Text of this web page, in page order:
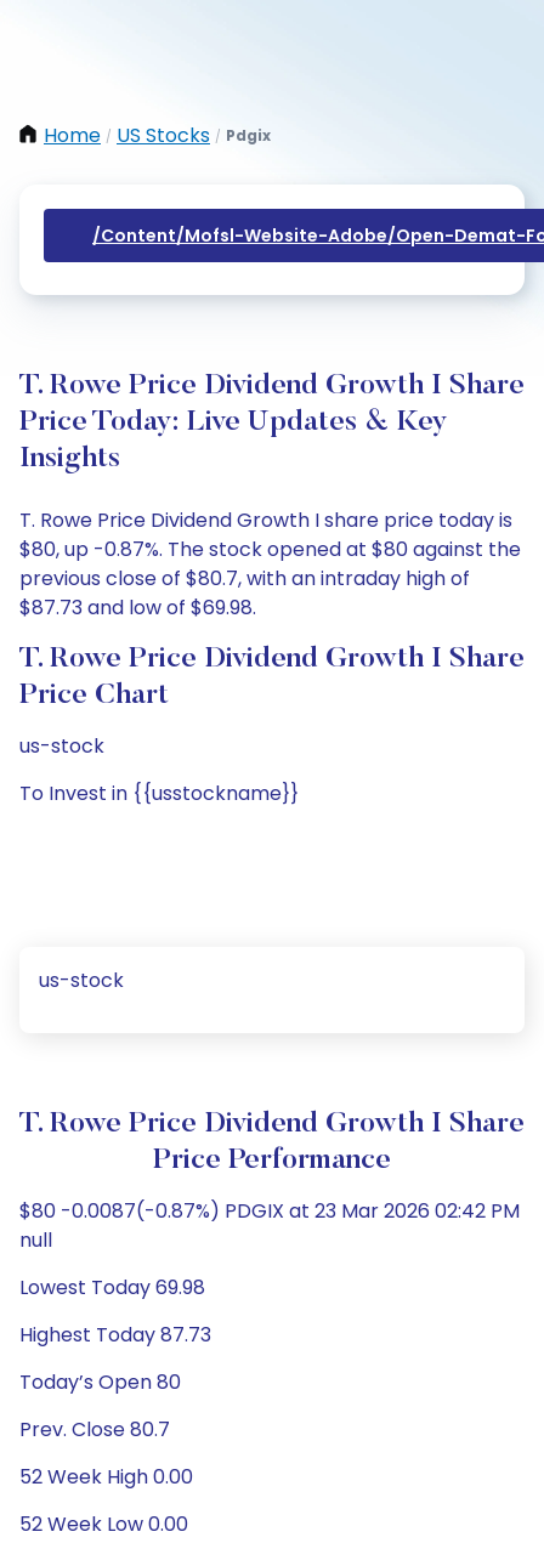
Home / US Stocks / Pdgix
/content/mofsl-Website-Adobe/open-Demat-
T. Rowe Price Dividend Growth I Share
Price Today: Live Updates & Key
Insights
T. Rowe Price Dividend Growth I share price today is
$80, up -0.87%. The stock opened at $80 against the
previous close of $80.7, with an intraday high of
$87.73 and low of $69.98.
T. Rowe Price Dividend Growth I Share
Price Chart
us-stock
To Invest in {{usstockname}}
us-stock
T. Rowe Price Dividend Growth I Share
Price Performance
$80 -0.0087(-0.87%) PDGIX at 23 Mar 2026 02:42 PM
null
Lowest Today 69.98
Highest Today 87.73
Today’s Open 80
Prev. Close 80.7
52 Week High 0.00
52 Week Low 0.00